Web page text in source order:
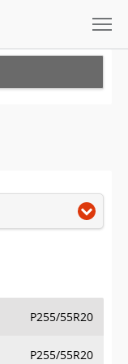
P255/55R20
P255/55R20